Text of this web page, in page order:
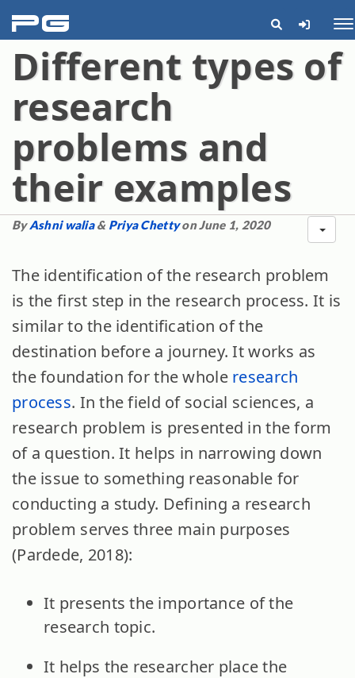
pg
Different types of
research
problems and
their examples
ByAshni walia& Priya Chettyon June 1, 2020
The identification of the research problem
is the first step in the research process. It is
similar to the identification of the
destination before a journey. It works as
the foundation for the whole research
process. In the field of social sciences, a
research problem is presented in the form
of a question. It helps in narrowing down
the issue to something reasonable for
conducting a study. Defining a research
problem serves three main purposes
(Pardede, 2018):
It presents the importance of the
research topic.
It helps the researcher place the